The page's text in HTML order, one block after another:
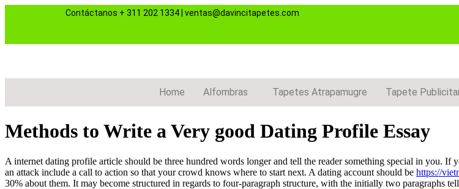
Contáctanos + 311 202 1334 ventas@davincitapetes.com
Home Alfombras Tapetes Atrapamugre Tapete
Methods to Write a Very good Dating Profile Essay
A internet dating profile article should be three hundred words longer and tell the reader something special in you.
an attack include a call to action so that your crowd knows where to start next. A dating account should be https://
30% about them. It may become structured in regards to four-paragraph structure, with the initially two paragraphs